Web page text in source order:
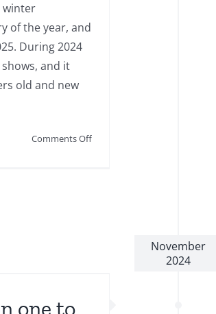
winter
of the year, and
During 2024
and it
old and new
Comments Offon
November
2024